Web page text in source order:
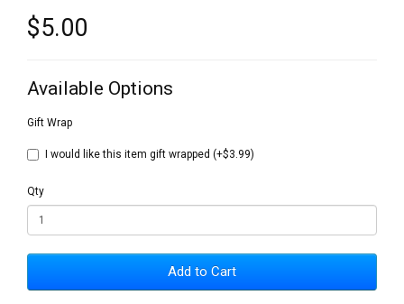
$5.00
Available Options
Gift Wrap
I would like this item gift wrapped (+$3.99)
Qty
Add to Cart